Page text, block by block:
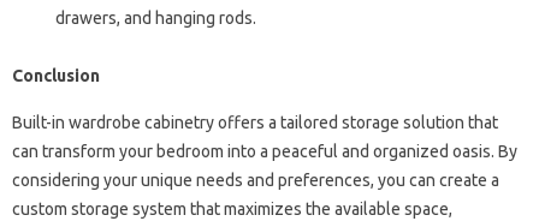
drawers, and hanging rods.
Conclusion
Built-in wardrobe cabinetry offers a tailored storage solution that
can transform your bedroom into a peaceful and organized oasis. By
considering your unique needs and preferences, you can create a
custom storage system that maximizes the available space,